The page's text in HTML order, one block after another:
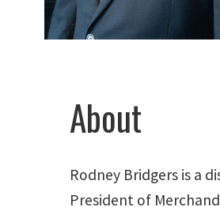
About
Rodney Bridgers is a
President of